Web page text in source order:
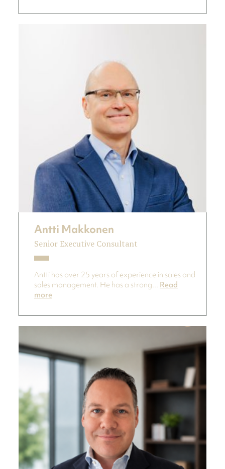
Antti Makkonen
Senior Executive Consultant
Antti has over 25 years of experience in sales and
sales management. He has a strong... Read
more